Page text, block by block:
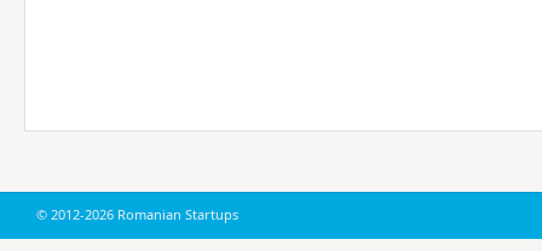
© 2012-2026 Romanian Startups